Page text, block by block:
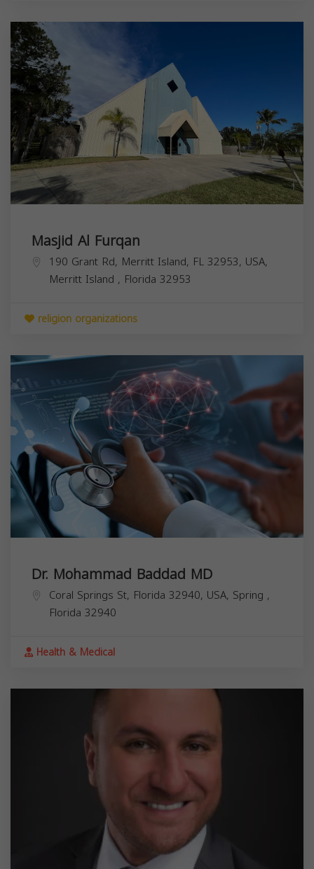
Masjid Al Furqan
190 Grant Rd, Merritt Island, FL 32953, USA,
Merritt Island , Florida 32953
religion organizations
Dr. Mohammad Baddad MD
Coral Springs St, Florida 32940, USA, Spring ,
Florida 32940
Health & Medical